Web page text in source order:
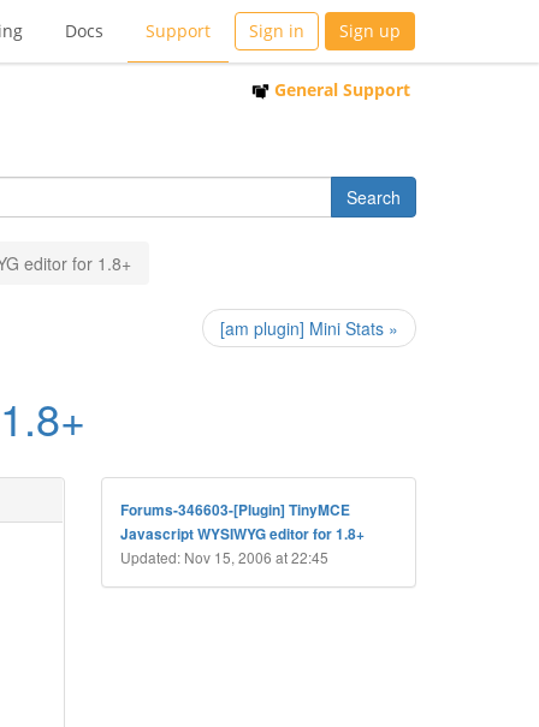
Docs Support Sign in Sign up
General Support
editor for 1.8+
[am plugin] Mini Stats »
Forums-346603-[Plugin] TinyMCE
Javascript WYSIWYG editor for 1.8+
Updated: Nov 15, 2006 at 22:45